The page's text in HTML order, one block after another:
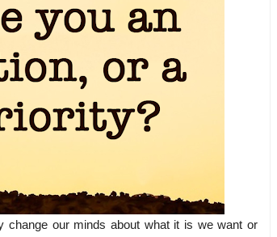
change our minds about what it is we want or